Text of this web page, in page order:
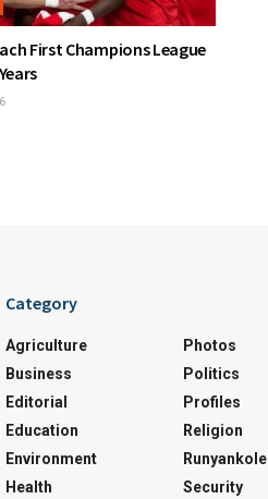
First Champions League
Category
Agriculture
Business
Editorial
Education
Environment
Health
Photos
Politics
Profiles
Religion
Runyankole
Security